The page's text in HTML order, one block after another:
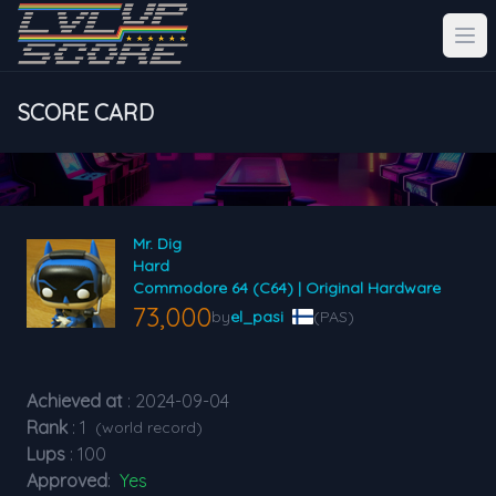
SCORE CARD
Mr. Dig
Hard
Commodore 64 (C64) | Original Hardware
73,000byel_pasi (PAS)
Achieved at : 2024-09-04
Rank : 1 (world record)
Lups : 100
Approved: Yes